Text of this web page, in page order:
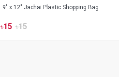
9" x 12" Jachai Plastic Shopping Bag
৳15 ৳15